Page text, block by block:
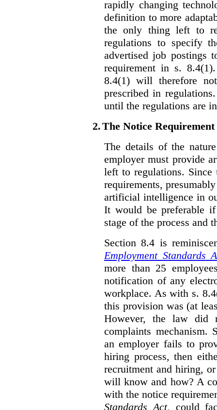
rapidly changing
definition to more
the only thing left to
regulations to specify
advertised job postings
requirement in s.
8.4(1) will therefore
prescribed in
until the regulations are
2.The Notice Requirement
The details of the
employer must provide
left to regulations. Since
requirements,
artificial intelligence in
It would be preferable
stage of the process and
Section 8.4 is
Employment Standards
more than 25
notification of any
workplace. As with s.
this provision was (at
However, the law did
complaints
an employer fails to
hiring process, then
recruitment and hiring,
will know and how? A
with the notice
Standards Act, could